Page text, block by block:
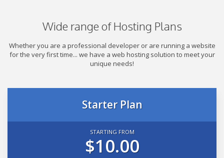
Wide range of Hosting Plans
Whether you are a professional developer or are running a website
for the very first time... we have a web hosting solution to meet your
unique needs!
Starter Plan
STARTING FROM
$10.00